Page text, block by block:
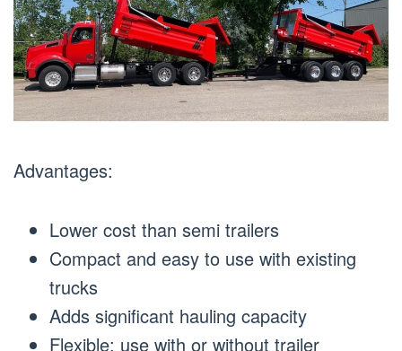
Advantages:
Lower cost than semi trailers
Compact and easy to use with existing
trucks
Adds significant hauling capacity
Flexible: use with or without trailer